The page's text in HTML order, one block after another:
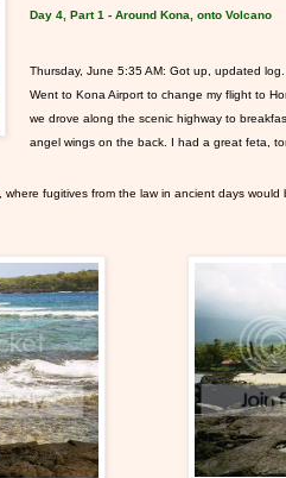
Day 4, Part 1 - Around Kona, onto Volcano
Thursday, June 5:35 AM: Got up, updated
Went to Kona Airport to change my flight to
we drove along the scenic highway to
angel wings on the back. I had a great feta,
, where fugitives from the law in ancient days